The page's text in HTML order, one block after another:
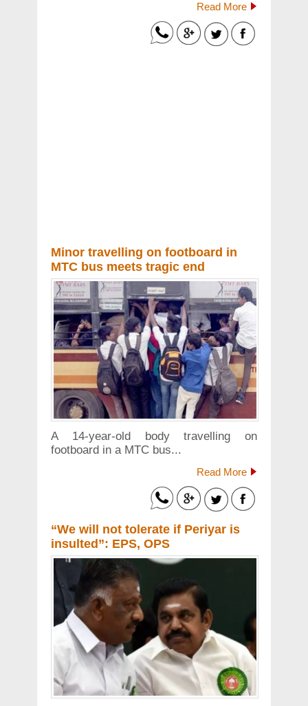
Read More
Minor travelling on footboard in
MTC bus meets tragic end
A 14-year-old body travelling on
footboard in a MTC bus...
Read More
“We will not tolerate if Periyar is
insulted”: EPS, OPS